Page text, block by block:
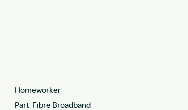
Homeworker
Part-Fibre Broadband